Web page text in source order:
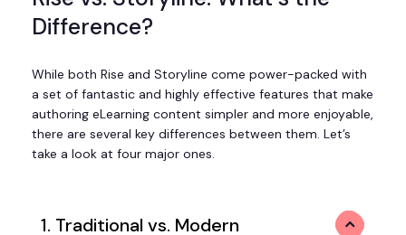
Difference?
While both Rise and Storyline come power-packed with
a set of fantastic and highly effective features that make
authoring eLearning content simpler and more enjoyable,
there are several key differences between them. Let’s
take a look at four major ones.
1. Traditional vs. Modern